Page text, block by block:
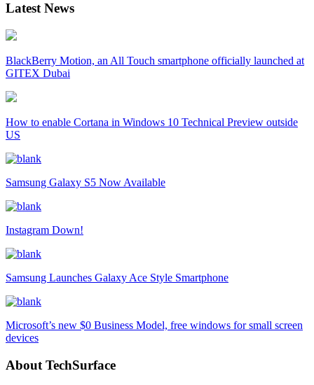
Latest News
BlackBerry Motion, an All Touch smartphone officially launched at
GITEX Dubai
How to enable Cortana in Windows 10 Technical Preview outside
US
Samsung Galaxy S5 Now Available
Instagram Down!
Samsung Launches Galaxy Ace Style Smartphone
Microsoft’s new $0 Business Model, free windows for small screen
devices
About TechSurface